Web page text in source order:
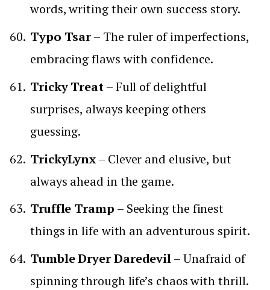
words, writing their own success story.
Typo Tsar– The ruler of imperfections,
embracing flaws with confidence.
Tricky Treat– Full of delightful
surprises, always keeping others
guessing.
TrickyLynx– Clever and elusive, but
always ahead in the game.
Truffle Tramp – Seeking the finest
things in life with an adventurous spirit.
Tumble Dryer Daredevil– Unafraid of
spinning through life’s chaos with thrill.